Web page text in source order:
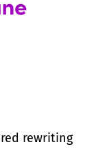
rewriting